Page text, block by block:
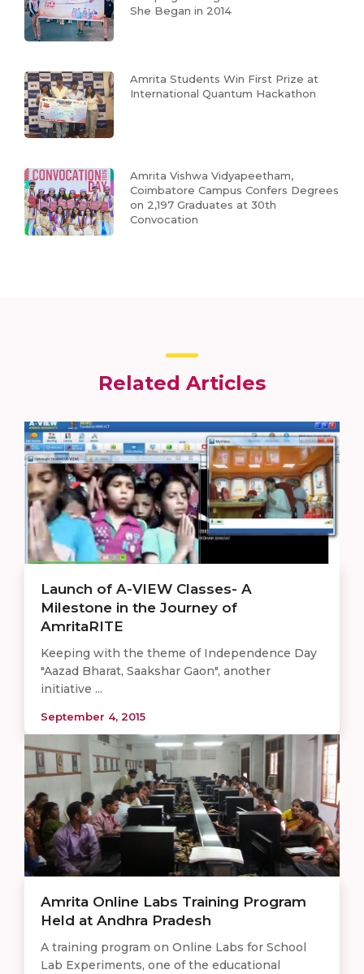
She Began in 2014
Amrita Students Win First Prize at
International Quantum Hackathon
Amrita Vishwa Vidyapeetham,
Coimbatore Campus Confers Degrees
on 2,197 Graduates at 30th
Convocation
Related Articles
Launch of A-VIEW Classes- A
Milestone in the Journey of
AmritaRITE
Keeping with the theme of Independence Day
"Aazad Bharat, Saakshar Gaon", another
initiative ...
September 4, 2015
Amrita Online Labs Training Program
Held at Andhra Pradesh
A training program on Online Labs for School
Lab Experiments, one of the educational